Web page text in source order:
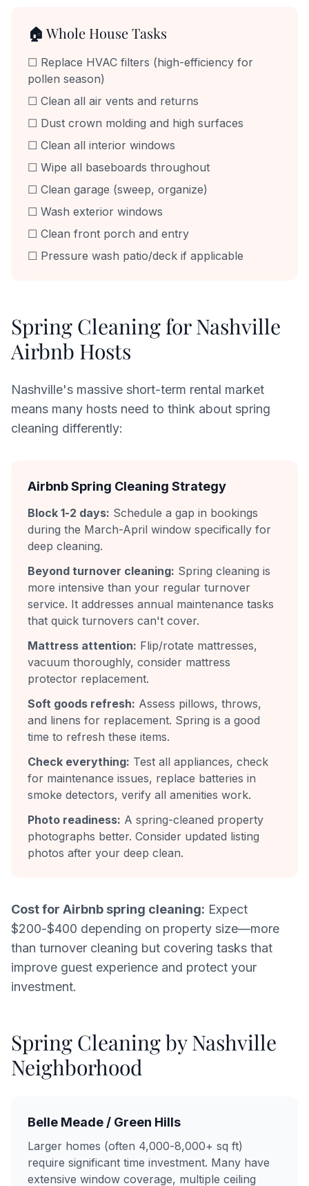
🏠 Whole House Tasks
☐ Replace HVAC filters (high-efficiency for
pollen season)
☐ Clean all air vents and returns
☐ Dust crown molding and high surfaces
☐ Clean all interior windows
☐ Wipe all baseboards throughout
☐ Clean garage (sweep, organize)
☐ Wash exterior windows
☐ Clean front porch and entry
☐ Pressure wash patio/deck if applicable
Spring Cleaning for Nashville
Airbnb Hosts
Nashville's massive short-term rental market
means many hosts need to think about spring
cleaning differently:
Airbnb Spring Cleaning Strategy
Block 1-2 days: Schedule a gap in bookings
during the March-April window specifically for
deep cleaning.
Beyond turnover cleaning: Spring cleaning is
more intensive than your regular turnover
service. It addresses annual maintenance tasks
that quick turnovers can't cover.
Mattress attention: Flip/rotate mattresses,
vacuum thoroughly, consider mattress
protector replacement.
Soft goods refresh: Assess pillows, throws,
and linens for replacement. Spring is a good
time to refresh these items.
Check everything: Test all appliances, check
for maintenance issues, replace batteries in
smoke detectors, verify all amenities work.
Photo readiness: A spring-cleaned property
photographs better. Consider updated listing
photos after your deep clean.
Cost for Airbnb spring cleaning: Expect
$200-$400 depending on property size—more
than turnover cleaning but covering tasks that
improve guest experience and protect your
investment.
Spring Cleaning by Nashville
Neighborhood
Belle Meade / Green Hills
Larger homes (often 4,000-8,000+ sq ft)
require significant time investment. Many have
extensive window coverage, multiple ceiling